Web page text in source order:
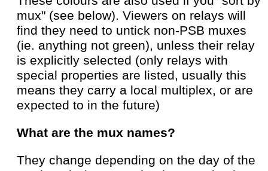
mux" (see below). Viewers on relays will
find they need to untick non-PSB muxes
(ie. anything not green), unless their relay
is explicitly selected (only relays with
special properties are listed, usually this
means they carry a local multiplex, or are
expected to in the future)
What are the mux names?
They change depending on the day of the